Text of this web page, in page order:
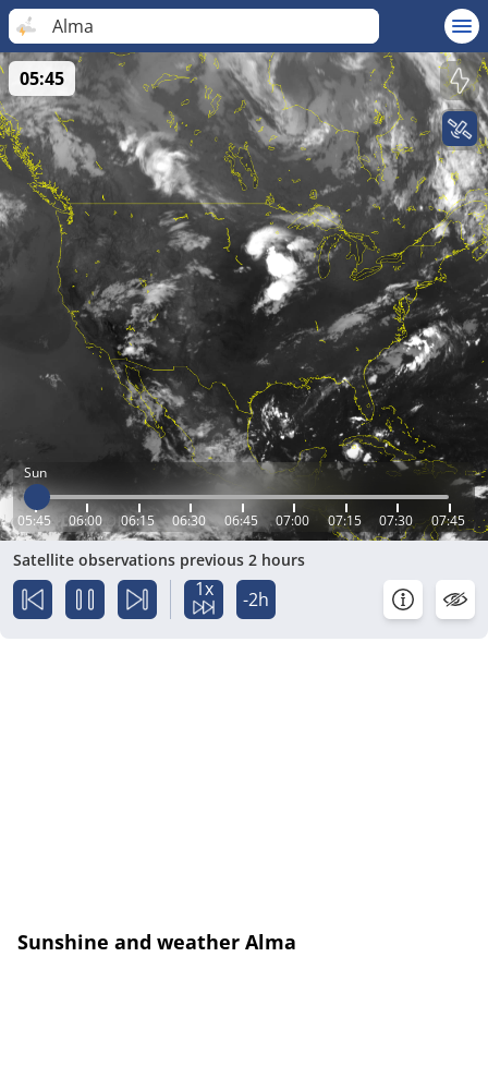
Alma
Sun
05:45 06:00 06:15 06:30 06:45 07:00 07:15 07:30 07:45
05:45
Satellite observations previous 2 hours
1x -2h
Sunshine and weather Alma